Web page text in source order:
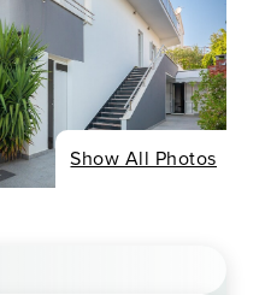
Show All Photos